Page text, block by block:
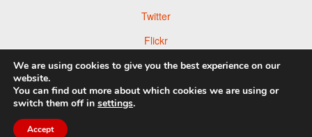
Twitter
Flickr
Pinterest
We are using cookies to give you the best experience on our
website.
You can find out more about which cookies we are using or
switch them off in settings.
Accept